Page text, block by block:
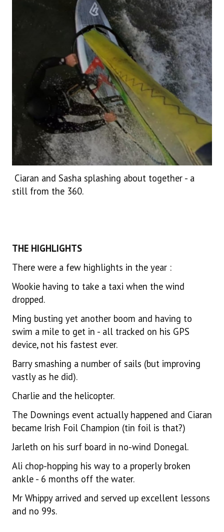
Ciaran and Sasha splashing about together - a
still from the 360.
THE HIGHLIGHTS
There were a few highlights in the year :
Wookie having to take a taxi when the wind
dropped.
Ming busting yet another boom and having to
swim a mile to get in - all tracked on his GPS
device, not his fastest ever.
Barry smashing a number of sails (but improving
vastly as he did).
Charlie and the helicopter.
The Downings event actually happened and Ciaran
became Irish Foil Champion (tin foil is that?)
Jarleth on his surf board in no-wind Donegal.
Ali chop-hopping his way to a properly broken
ankle - 6 months off the water.
Mr Whippy arrived and served up excellent lessons
and no 99s.